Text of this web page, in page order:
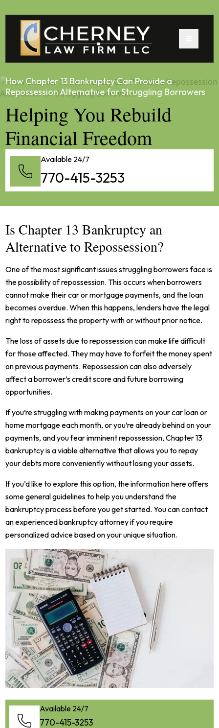
How Chapter 13 Bankruptcy Can Provide a
Repossession Alternative for Struggling Borrowers
Helping You Rebuild
Financial Freedom
Available 24/7
770-415-3253
Is Chapter 13 Bankruptcy an
Alternative to Repossession?
One of the most significant issues struggling borrowers face is
the possibility of repossession. This occurs when borrowers
cannot make their car or mortgage payments, and the loan
becomes overdue. When this happens, lenders have the legal
right to repossess the property with or without prior notice.
The loss of assets due to repossession can make life difficult
for those affected. They may have to forfeit the money spent
on previous payments. Repossession can also adversely
affect a borrower’s credit score and future borrowing
opportunities.
If you’re struggling with making payments on your car loan or
home mortgage each month, or you’re already behind on your
payments, and you fear imminent repossession, Chapter 13
bankruptcy is a viable alternative that allows you to repay
your debts more conveniently without losing your assets.
If you’d like to explore this option, the information here offers
some general guidelines to help you understand the
bankruptcy process before you get started. You can contact
an experienced bankruptcy attorney if you require
personalized advice based on your unique situation.
Available 24/7
770-415-3253